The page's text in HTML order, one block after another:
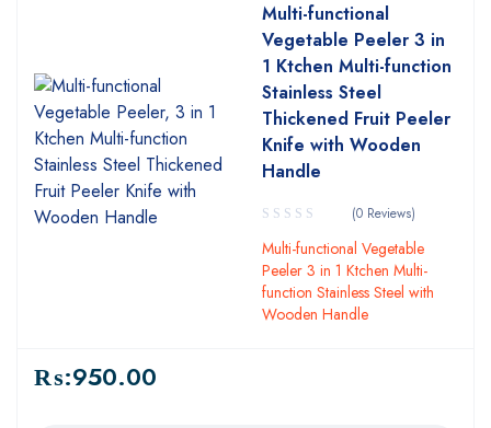
Multi-functional
Vegetable Peeler 3 in
1 Ktchen Multi-function
Stainless Steel
Thickened Fruit Peeler
Knife with Wooden
Handle
(0 Reviews)
Multi-functional Vegetable
Peeler 3 in 1 Ktchen Multi-
function Stainless Steel with
Wooden Handle
₨:950.00